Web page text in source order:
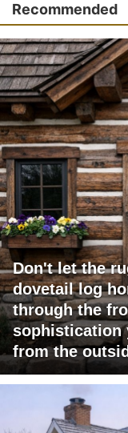
Recommended
Don't let the
dovetail log
through the
sophistication
from the